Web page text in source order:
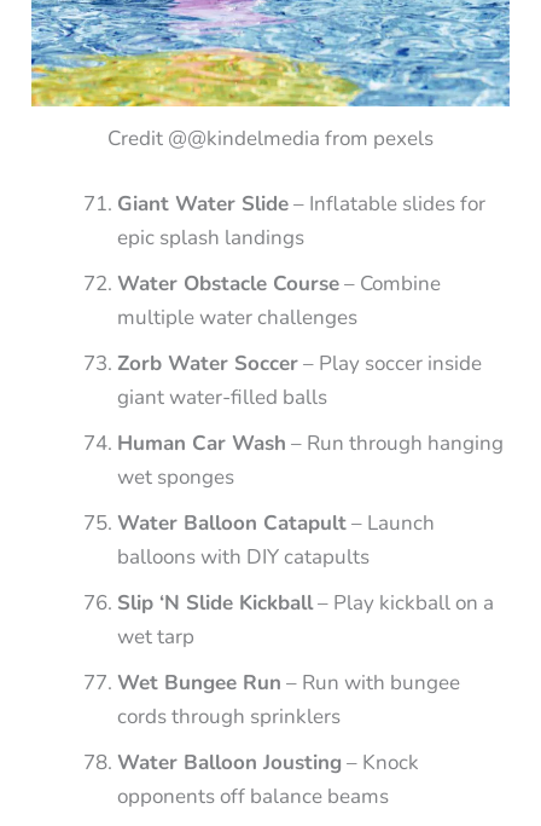
Credit @@kindelmedia from pexels
Giant Water Slide– Inflatable slides for
epic splash landings
Water Obstacle Course– Combine
multiple water challenges
Zorb Water Soccer– Play soccer inside
giant water-filled balls
Human Car Wash – Run through hanging
wet sponges
Water Balloon Catapult– Launch
balloons with DIY catapults
Slip ‘N Slide Kickball– Play kickball on a
wet tarp
Wet Bungee Run – Run with bungee
cords through sprinklers
Water Balloon Jousting – Knock
opponents off balance beams